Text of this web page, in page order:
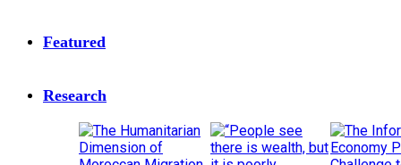
Featured
Research